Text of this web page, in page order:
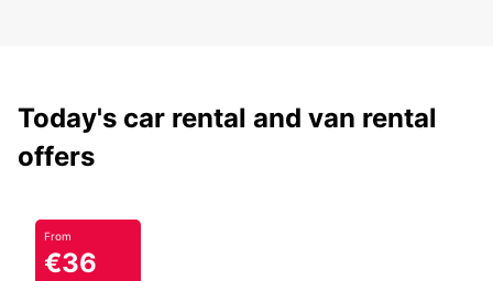
Today's car rental and van rental
offers
From
€36